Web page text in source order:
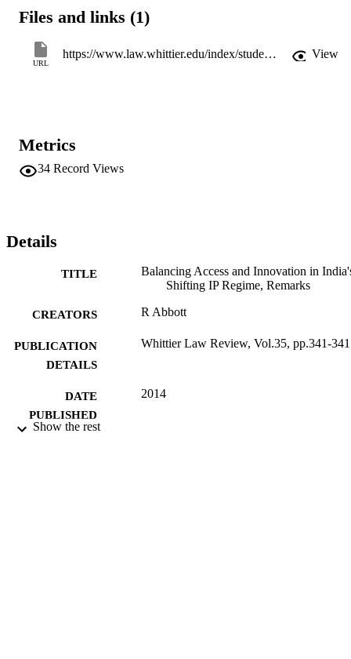
Files and links (1)
URL
https://www.law.whittier.edu/index/student-organizations/whittier-law-review/ View
Metrics
34 Record Views
Details
TITLE
Balancing Access and Innovation in
Shifting IP Regime, Remarks
CREATORS R Abbott
PUBLICATION
DETAILS
Whittier Law Review, Vol.35, pp.341-341
DATE
PUBLISHED
2014
Show the rest